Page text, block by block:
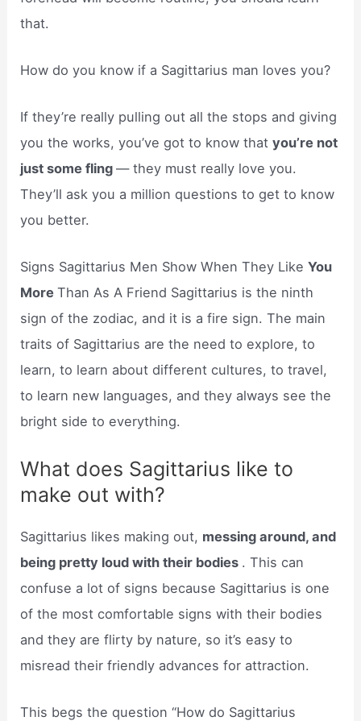
that.
How do you know if a Sagittarius man loves you?
If they’re really pulling out all the stops and giving
you the works, you’ve got to know thatyou’re not
just some fling— they must really love you.
They’ll ask you a million questions to get to know
you better.
Signs Sagittarius Men Show When They LikeYou
MoreThan As A Friend Sagittarius is the ninth
sign of the zodiac, and it is a fire sign. The main
traits of Sagittarius are the need to explore, to
learn, to learn about different cultures, to travel,
to learn new languages, and they always see the
bright side to everything.
What does Sagittarius like to
make out with?
Sagittarius likes making out, messing around, and
being pretty loud with their bodies . This can
confuse a lot of signs because Sagittarius is one
of the most comfortable signs with their bodies
and they are flirty by nature, so it’s easy to
misread their friendly advances for attraction.
This begs the question “How do Sagittarius